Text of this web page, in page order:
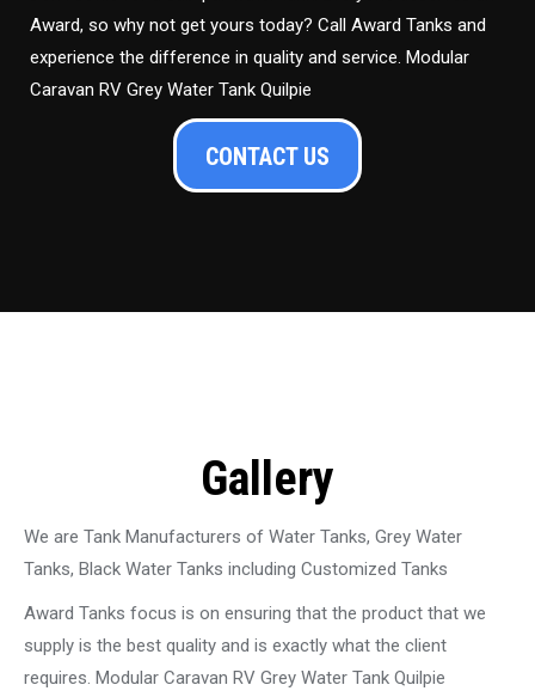
Award, so why not get yours today? Call Award Tanks and
experience the difference in quality and service. Modular
Caravan RV Grey Water Tank Quilpie
CONTACT US
Gallery
We are Tank Manufacturers of Water Tanks, Grey Water
Tanks, Black Water Tanks including Customized Tanks
Award Tanks focus is on ensuring that the product that we
supply is the best quality and is exactly what the client
requires. Modular Caravan RV Grey Water Tank Quilpie